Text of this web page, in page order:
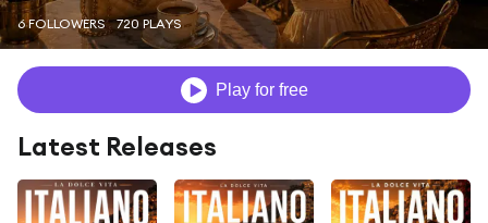
6 FOLLOWERS 720 PLAYS
Play for free
Latest Releases